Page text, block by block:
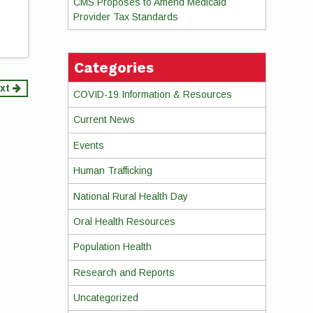
Provider Tax Standards
Categories
COVID-19 Information & Resources
Current News
Events
Human Trafficking
National Rural Health Day
Oral Health Resources
Population Health
Research and Reports
Uncategorized